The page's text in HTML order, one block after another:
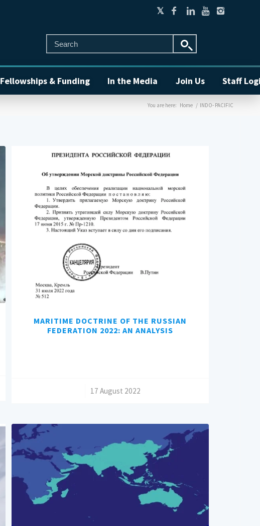
Fellowships & Funding In the Media Join Us Staff
You are here: Home / INDO- PACIFIC
MARITIME DOCTRINE OF THE RUSSIAN
FEDERATION 2022: AN ANALYSIS
17 August 2022